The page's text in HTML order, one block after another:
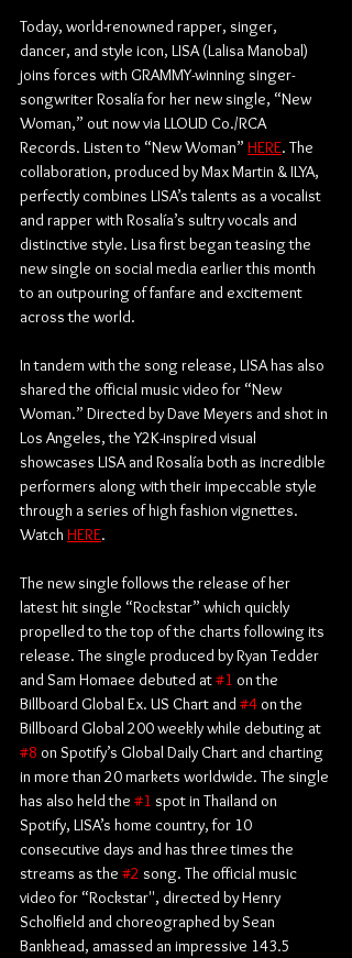
Today, world-renowned rapper, singer,
dancer, and style icon, LISA (Lalisa Manobal)
joins forces with GRAMMY-winning singer-
songwriter Rosalía for her new single, “New
Woman,” out now via LLOUD Co./RCA
Records. Listen to “New Woman” HERE. The
collaboration, produced by Max Martin & ILYA,
perfectly combines LISA’s talents as a vocalist
and rapper with Rosalía’s sultry vocals and
distinctive style. Lisa first began teasing the
new single on social media earlier this month
to an outpouring of fanfare and excitement
across the world.
In tandem with the song release, LISA has also
shared the official music video for “New
Woman.” Directed by Dave Meyers and shot in
Los Angeles, the Y2K-inspired visual
showcases LISA and Rosalía both as incredible
performers along with their impeccable style
through a series of high fashion vignettes.
Watch HERE.
The new single follows the release of her
latest hit single “Rockstar” which quickly
propelled to the top of the charts following its
release. The single produced by Ryan Tedder
and Sam Homaee debuted at #1 on the
Billboard Global Ex. US Chart and #4 on the
Billboard Global 200 weekly while debuting at
#8 on Spotify’s Global Daily Chart and charting
in more than 20 markets worldwide. The single
has also held the #1 spot in Thailand on
Spotify, LISA’s home country, for 10
consecutive days and has three times the
streams as the #2 song. The official music
video for “Rockstar'', directed by Henry
Scholfield and choreographed by Sean
Bankhead, amassed an impressive 143.5